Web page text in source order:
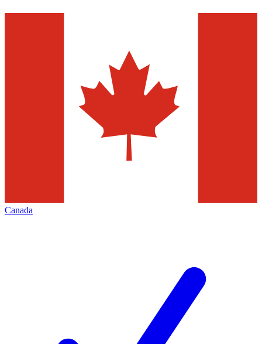
Canada